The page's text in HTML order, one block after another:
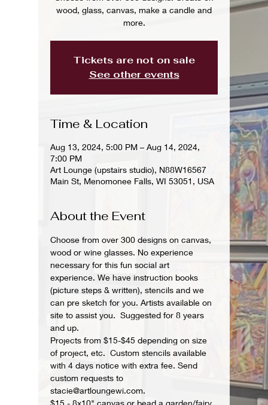
wood, glass, canvas, make a candle and
more.
Tickets are not on sale
See other events
Time & Location
Aug 13, 2024, 5:00 PM – Aug 14, 2024,
7:00 PM
Art Lounge (upstairs studio), N88W16567
Main St, Menomonee Falls, WI 53051, USA
About the Event
Choose from over 300 designs on canvas,
wood or wine glasses. No experience
necessary for this fun social art
experience. We have instruction books
(picture steps & written), stencils and we
can pre sketch for you. Artists available on
site to assist you.  Suggested for 8 years
and up.
Projects from $15-$45 depending on size
of project, etc.  Custom stencils available
with 4 days notice with extra fee. Send
custom requests to
stacie@artloungewi.com.
$15 - 8x10" canvas or bead a garden/fairy